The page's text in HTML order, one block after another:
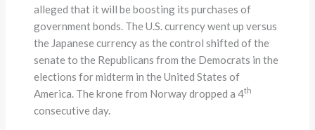
alleged that it will be boosting its purchases of
government bonds. The U.S. currency went up versus
the Japanese currency as the control shifted of the
senate to the Republicans from the Democrats in the
elections for midterm in the United States of
America. The krone from Norway dropped a 4th
consecutive day.